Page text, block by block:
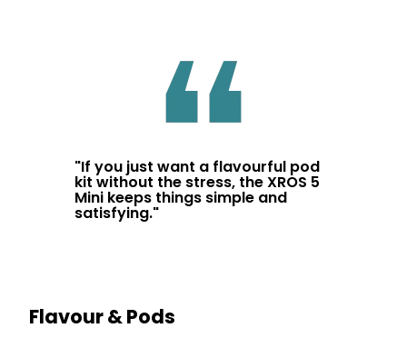
"If you just want a flavourful pod
kit without the stress, the XROS 5
Mini keeps things simple and
satisfying."
Flavour & Pods